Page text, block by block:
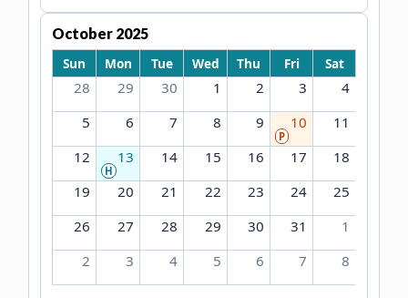
October 2025
Sun
Mon Tue Wed Thu Fri Sat
28 29 30 1 2 3
4
5
6 7 8 9 10
P
11
12
13
H
14 15 16 17
18
19
20 21 22 23 24
25
26
27 28 29 30 31
1
2
3 4 5 6 7 8